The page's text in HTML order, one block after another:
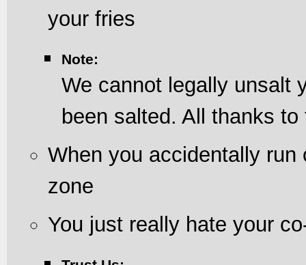
your fries
Note:
We cannot legally unsalt
been salted. All thanks
When you accidentally
zone
You just really hate your